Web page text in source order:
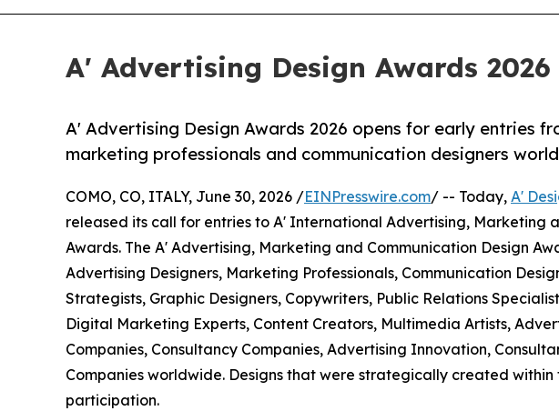
A' Advertising Design Awards
A' Advertising Design Awards 2026 opens for early entries
marketing professionals and communication designers
COMO, CO, ITALY, June 30, 2026 /EINPresswire.com/ -- Today, A'
released its call for entries to A' International Advertising, Marketing
Awards. The A' Advertising, Marketing and Communication Design
Advertising Designers, Marketing Professionals, Communication
Strategists, Graphic Designers, Copywriters, Public Relations
Digital Marketing Experts, Content Creators, Multimedia Artists,
Companies, Consultancy Companies, Advertising Innovation,
Companies worldwide. Designs that were strategically created
participation.